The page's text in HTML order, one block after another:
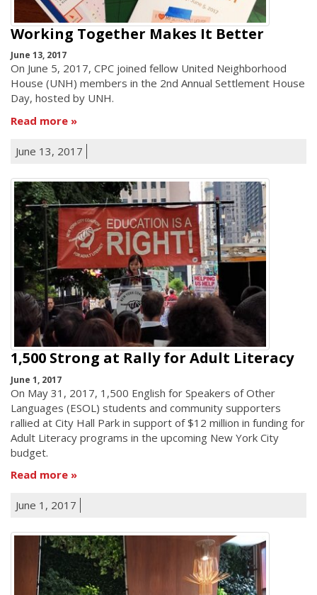
Working Together Makes It Better
June 13, 2017
On June 5, 2017, CPC joined fellow United Neighborhood
House (UNH) members in the 2nd Annual Settlement House
Day, hosted by UNH.
Read more
June 13, 2017
1,500 Strong at Rally for Adult Literacy
June 1, 2017
On May 31, 2017, 1,500 English for Speakers of Other
Languages (ESOL) students and community supporters
rallied at City Hall Park in support of $12 million in funding for
Adult Literacy programs in the upcoming New York City
budget.
Read more
June 1, 2017